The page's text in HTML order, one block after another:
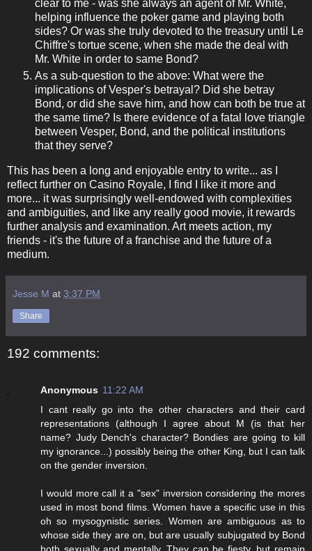
clear to me - was she always an agent of Mr. White,
helping influence the poker game and playing both
sides? Or was she truly devoted to the treasury until Le
Chiffre's tortue scene, when she made the deal with
Mr. White in order to same Bond?
As a sub-question to the above: What were the
implications of Vesper's betrayal? Did she betray
Bond, or did she save him, and how can both be true at
the same time? Is there evidence of a fatal love triangle
between Vesper, Bond, and the political institutions
that they serve?
This has been a long and enjoyable entry to write... as I
reflect further on Casino Royale, I find I like it more and
more... it was surprisingly well-endowed with complexities
and ambiguities, and like any really good movie, it rewards
further analysis and examination. Art meets action, my
friends - it's the future of a franchise and the future of a
medium.
Jesse M at 3:37 PM
Share
192 comments:
Anonymous 11:22 AM
I cant really go into the other characters and their card
representations (although I agree about M (is that her
name? Judy Dench's character? Bondies are going to kill
my ignorance...) possibly being the other King, but I can talk
on the gender inversion.
I would more call it a "sex" inversion considering the mores
used in most bond films. Women have a specific use in this
oh so mysogynistic series. Women are ambiguous as to
whose side they are on, but are usually subjugated by Bond
both sexually and mentally. They can be fiesty, but remain